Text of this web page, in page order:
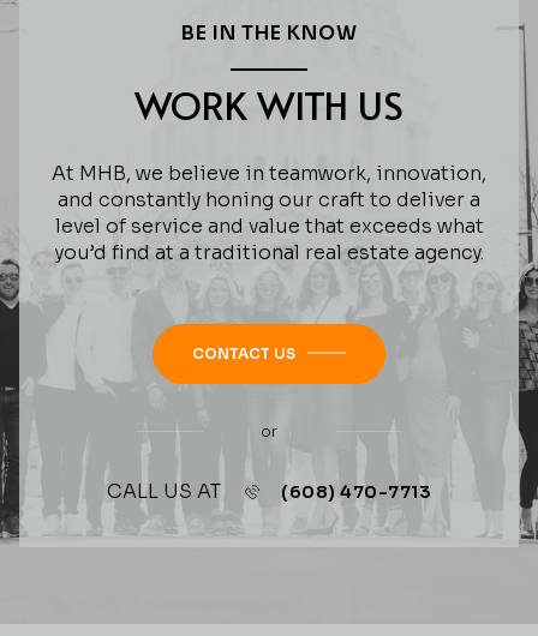
BE IN THE KNOW
WORK WITH US
At MHB, we believe in teamwork, innovation,
and constantly honing our craft to deliver a
level of service and value that exceeds what
you’d find at a traditional real estate agency.
CONTACT US
or
CALL US AT (608) 470-7713